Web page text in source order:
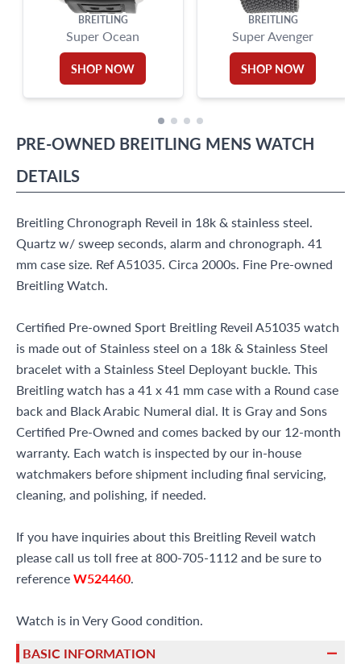
BREITLING
Super Ocean
SHOP NOW
BREITLING
Super Avenger
SHOP NOW
PRE-OWNED BREITLING MENS WATCH
DETAILS
Breitling Chronograph Reveil in 18k & stainless steel.
Quartz w/ sweep seconds, alarm and chronograph. 41
mm case size. Ref A51035. Circa 2000s. Fine Pre-owned
Breitling Watch.
Certified Pre-owned Sport Breitling Reveil A51035 watch
is made out of Stainless steel on a 18k & Stainless Steel
bracelet with a Stainless Steel Deployant buckle. This
Breitling watch has a 41 x 41 mm case with a Round case
back and Black Arabic Numeral dial. It is Gray and Sons
Certified Pre-Owned and comes backed by our 12-month
warranty. Each watch is inspected by our in-house
watchmakers before shipment including final servicing,
cleaning, and polishing, if needed.
If you have inquiries about this Breitling Reveil watch
please call us toll free at 800-705-1112 and be sure to
referenceW524460.
Watch is in Very Good condition.
BASIC INFORMATION